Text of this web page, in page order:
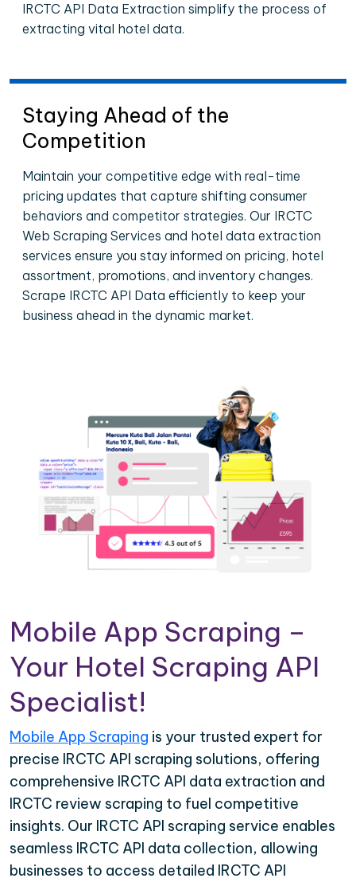
IRCTC API Data Extraction simplify the process of
extracting vital hotel data.
Staying Ahead of the
Competition
Maintain your competitive edge with real-time
pricing updates that capture shifting consumer
behaviors and competitor strategies. Our IRCTC
Web Scraping Services and hotel data extraction
services ensure you stay informed on pricing, hotel
assortment, promotions, and inventory changes.
Scrape IRCTC API Data efficiently to keep your
business ahead in the dynamic market.
Mobile App Scraping –
Your Hotel Scraping API
Specialist!
Mobile App Scraping is your trusted expert for
precise IRCTC API scraping solutions, offering
comprehensive IRCTC API data extraction and
IRCTC review scraping to fuel competitive
insights. Our IRCTC API scraping service enables
seamless IRCTC API data collection, allowing
businesses to access detailed IRCTC API